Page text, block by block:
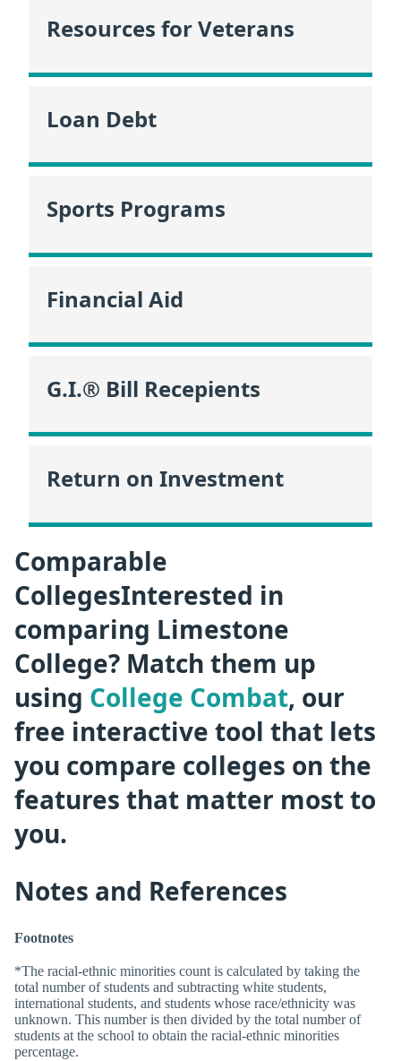
Resources for Veterans
Loan Debt
Sports Programs
Financial Aid
G.I.® Bill Recepients
Return on Investment
Comparable
CollegesInterested in
comparing Limestone
College? Match them up
using College Combat, our
free interactive tool that lets
you compare colleges on the
features that matter most to
you.
Notes and References
Footnotes
*The racial-ethnic minorities count is calculated by taking the
total number of students and subtracting white students,
international students, and students whose race/ethnicity was
unknown. This number is then divided by the total number of
students at the school to obtain the racial-ethnic minorities
percentage.